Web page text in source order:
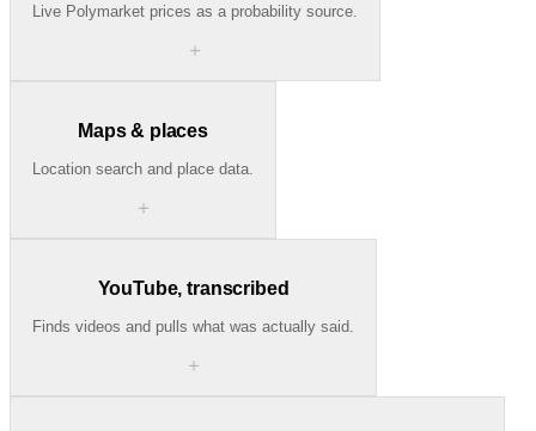
Live Polymarket prices as a probability source.
＋
Maps & places
Location search and place data.
＋
YouTube, transcribed
Finds videos and pulls what was actually said.
＋